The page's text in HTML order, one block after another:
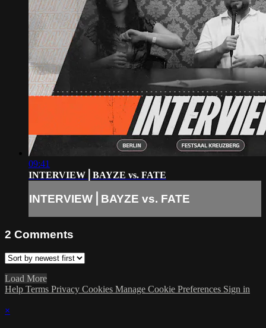
09:41
INTERVIEW⎪BAYZE vs. FATE
INTERVIEW⎪BAYZE vs. FATE
2 Comments
Load More
Help Terms Privacy Cookies Manage Cookie Preferences Sign in
×